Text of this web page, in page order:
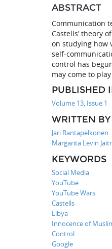
ABSTRACT
Communication
Castells’ theory
on studying how
self-
control has
may come to
PUBLISHED
Volume 13, Issue 1
WRITTEN BY
Jari Rantapelkonen
Margarita Levin
KEYWORDS
Social Media
YouTube
YouTube Wars
Castells
Libya
Innocence of
Control
Google